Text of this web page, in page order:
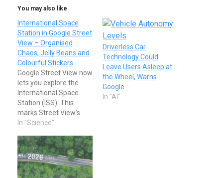
You may also like
International Space
Station in Google Street
View – Organised
Chaos, Jelly Beans and
Colourful Stickers
Google Street View now
lets you explore the
International Space
Station (ISS). This
marks Street View’s
first foray into space
who will likely never get
to visit the ISS a chance
to explore all of its 15
modules. The new
In "Science"
Driverless Car
Technology Could
Leave Users Asleep at
the Wheel, Warns
Google
In "AI"